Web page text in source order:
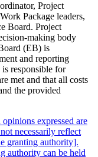
Project
Package leaders,
Board. Project
making body
(EB) is
and reporting
responsible for
met and that all costs
the provided
expressed are
necessarily reflect
granting authority].
authority can be held